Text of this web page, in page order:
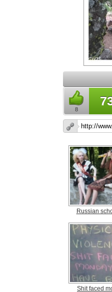
8
Russian
Shit faced